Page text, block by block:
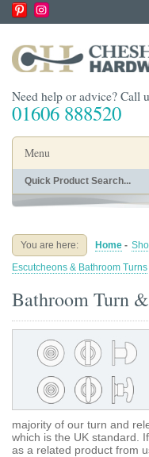
Need help or advice? Call
01606 888520
Menu
Home
Buying Guides
You are here: Home -
Escutcheons & Bathroom Turns
Bathroom Turn
majority of our turn and
which is the UK standard.
as a related product from